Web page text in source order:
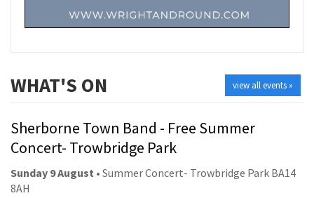
view all events »
WHAT'S ON
Sherborne Town Band - Free Summer
Concert- Trowbridge Park
Sunday 9 August • Summer Concert- Trowbridge Park BA14
8AH